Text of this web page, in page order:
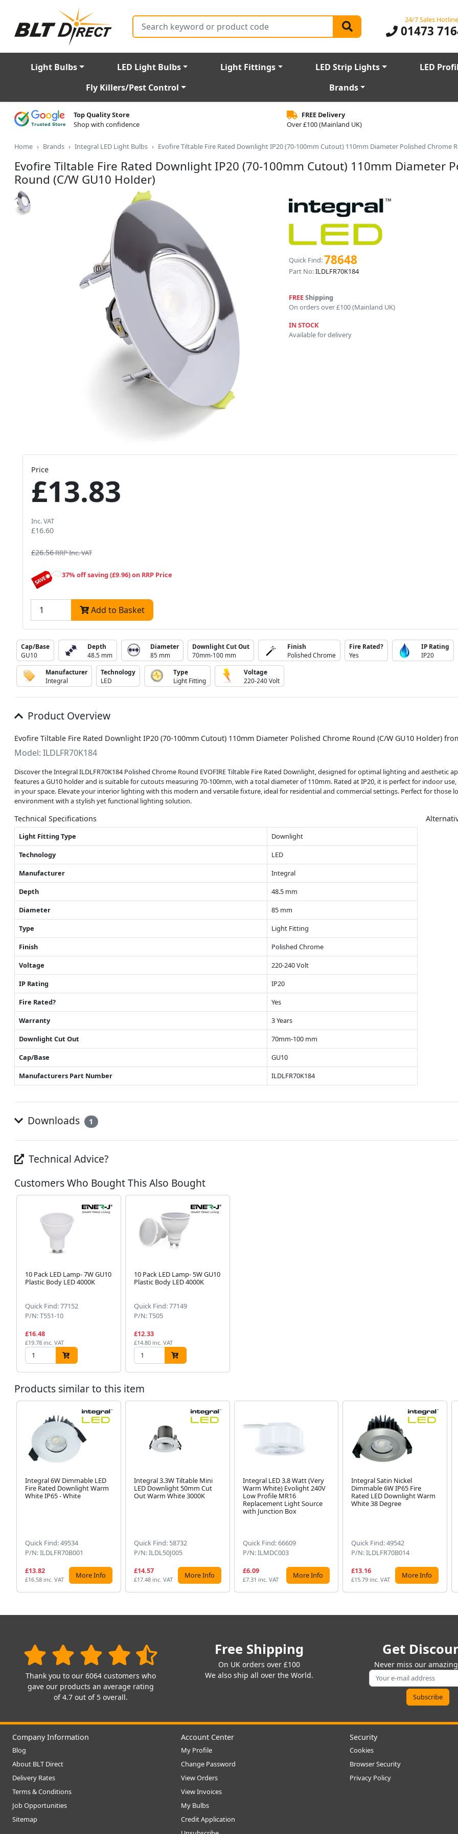
Search 24/7 Sales Hotline
01473
Light Bulbs LED Light Bulbs Light Fittings LED Strip Lights
LED
Fly Killers/Pest Control
Brands
Top Quality Store
Shop with confidence
FREE Delivery
Over £100 (Mainland UK)
Home Brands Integral LED Light Bulbs Evofire Tiltable Fire Rated Downlight IP20 (70-100mm Cutout) 110mm Diameter Polished Chrome
Evofire Tiltable Fire Rated Downlight IP20 (70-100mm Cutout) 110mm Diameter
Round (C/W GU10 Holder)
Quick Find:78648
Part No:ILDLFR70K184
FREEShipping
On orders over £100 (Mainland UK)
IN STOCK
Available for delivery
Price
£13.83
Inc. VAT
£16.60
£26.56RRP Inc. VAT
37% off saving (£9.96) on RRP Price
Add to Basket
Cap/Base
GU10
Depth
48.5 mm
Diameter
85 mm
Downlight Cut Out
70mm-100 mm
Finish
Polished Chrome
Fire Rated?
Yes
IP Rating
IP20
Manufacturer
Integral
Technology
LED
Type
Light Fitting
Voltage
220-240 Volt
Product Overview
Evofire Tiltable Fire Rated Downlight IP20 (70-100mm Cutout) 110mm Diameter Polished Chrome Round (C/W GU10 Holder)
Model: ILDLFR70K184
Discover the Integral ILDLFR70K184 Polished Chrome Round EVOFIRE Tiltable Fire Rated Downlight, designed for optimal lighting and aesthetic
features a GU10 holder and is suitable for cutouts measuring 70-100mm, with a total diameter of 110mm. Rated at IP20, it is perfect for indoor
in your space. Elevate your interior lighting with this modern and versatile fixture, ideal for residential and commercial settings. Perfect for those
environment with a stylish yet functional lighting solution.
Technical Specifications
Light Fitting Type
Downlight
Technology
LED
Manufacturer
Integral
Depth
48.5 mm
Diameter
85 mm
Type
Light Fitting
Finish
Polished Chrome
Voltage
220-240 Volt
IP Rating
IP20
Fire Rated?
Yes
Warranty
3 Years
Downlight Cut Out
70mm-100 mm
Cap/Base
GU10
Manufacturers Part Number
ILDLFR70K184
Downloads 1
Technical Advice?
Customers Who Bought This Also Bought
10 Pack LED Lamp- 7W GU10
Plastic Body LED 4000K
Quick Find: 77152
P/N: T551-10
£16.48
£19.78 inc. VAT
10 Pack LED Lamp- 5W GU10
Plastic Body LED 4000K
Quick Find: 77149
P/N: T505
£12.33
£14.80 inc. VAT
Products similar to this item
Integral 6W Dimmable LED
Fire Rated Downlight Warm
White IP65 - White
Quick Find: 49534
P/N: ILDLFR70B001
£13.82
£16.58 inc. VAT More Info
Integral 3.3W Tiltable Mini
LED Downlight 50mm Cut
Out Warm White 3000K
Quick Find: 58732
P/N: ILDL50J005
£14.57
£17.48 inc. VAT More Info
Integral LED 3.8 Watt (Very
Warm White) Evolight 240V
Low Profile MR16
Replacement Light Source
with Junction Box
Quick Find: 66609
P/N: ILMDC003
£6.09
£7.31 inc. VAT More Info
Integral Satin Nickel
Dimmable 6W IP65 Fire
Rated LED Downlight Warm
White 38 Degree
Quick Find: 49542
P/N: ILDLFR70B014
£13.16
£15.79 inc. VAT More Info
Thank you to our 6064 customers who
gave our products an average rating
of 4.7 out of 5 overall.
Free Shipping
On UK orders over £100
We also ship all over the World.
Get
Never miss our
Company Information
Blog
About BLT Direct
Delivery Rates
Terms & Conditions
Job Opportunities
Sitemap
Account Center
My Profile
Change Password
View Orders
View Invoices
My Bulbs
Credit Application
Security
Cookies
Browser Security
Privacy Policy